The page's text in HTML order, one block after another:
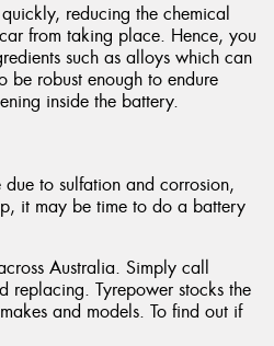
reducing the chemical
from taking place. Hence, you
such as alloys which can
be robust enough to endure
inside the battery.
to sulfation and corrosion,
it may be time to do a battery
Australia. Simply call
replacing. Tyrepower stocks the
and models. To find out if